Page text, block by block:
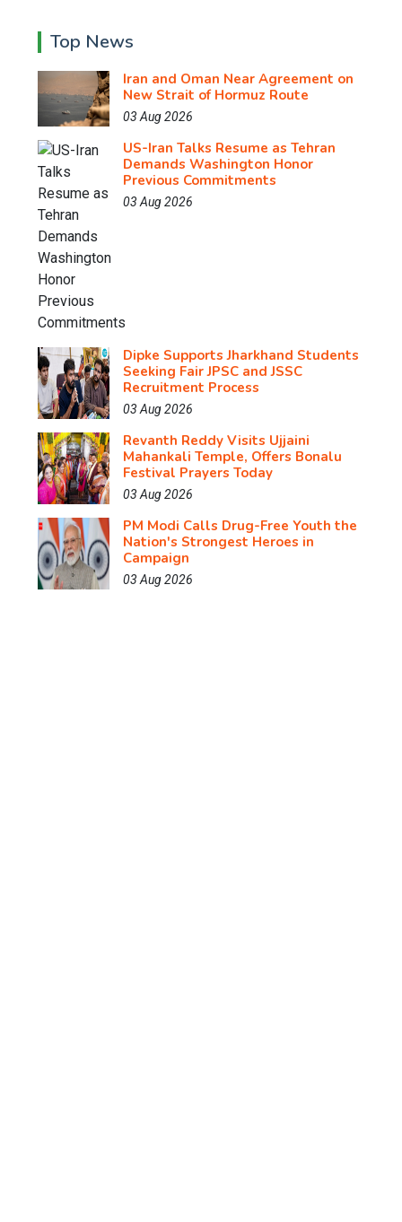
Top News
Iran and Oman Near Agreement on
New Strait of Hormuz Route
03 Aug 2026
US-Iran Talks Resume as Tehran
Demands Washington Honor
Previous Commitments
03 Aug 2026
Dipke Supports Jharkhand Students
Seeking Fair JPSC and JSSC
Recruitment Process
03 Aug 2026
Revanth Reddy Visits Ujjaini
Mahankali Temple, Offers Bonalu
Festival Prayers Today
03 Aug 2026
PM Modi Calls Drug-Free Youth the
Nation's Strongest Heroes in
Campaign
03 Aug 2026